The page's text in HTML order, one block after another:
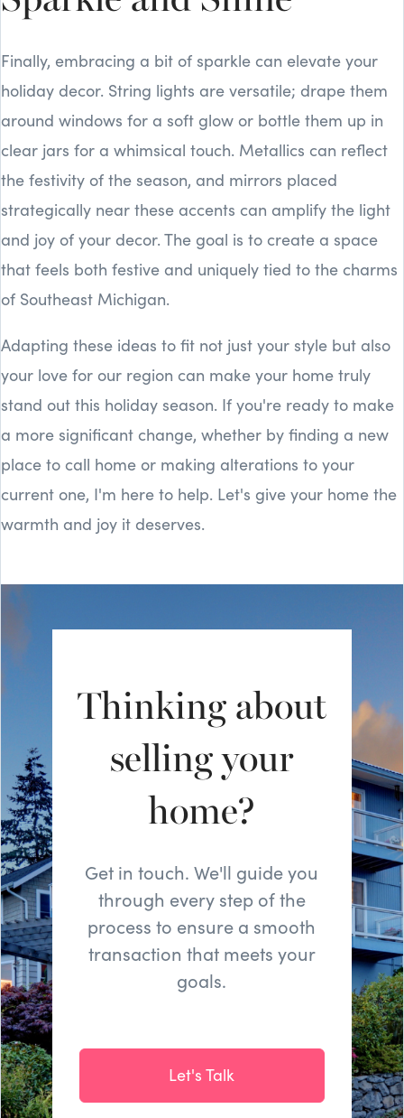
Finally, embracing a bit of sparkle can elevate your
holiday decor. String lights are versatile; drape them
around windows for a soft glow or bottle them up in
clear jars for a whimsical touch. Metallics can reflect
the festivity of the season, and mirrors placed
strategically near these accents can amplify the light
and joy of your decor. The goal is to create a space
that feels both festive and uniquely tied to the charms
of Southeast Michigan.
Adapting these ideas to fit not just your style but also
your love for our region can make your home truly
stand out this holiday season. If you're ready to make
a more significant change, whether by finding a new
place to call home or making alterations to your
current one, I'm here to help. Let's give your home the
warmth and joy it deserves.
Thinking about
selling your
home?
Get in touch. We'll guide you
through every step of the
process to ensure a smooth
transaction that meets your
goals.
Let's Talk